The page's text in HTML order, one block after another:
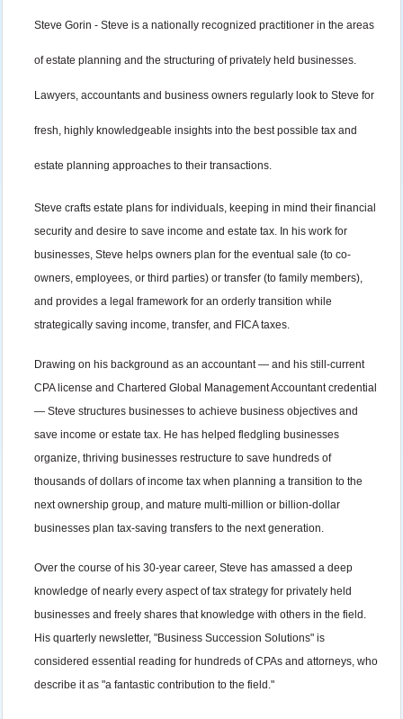
Steve Gorin - Steve is a nationally recognized practitioner in the areas
of estate planning and the structuring of privately held businesses.
Lawyers, accountants and business owners regularly look to Steve for
fresh, highly knowledgeable insights into the best possible tax and
estate planning approaches to their transactions.
Steve crafts estate plans for individuals, keeping in mind their financial
security and desire to save income and estate tax. In his work for
businesses, Steve helps owners plan for the eventual sale (to co-
owners, employees, or third parties) or transfer (to family members),
and provides a legal framework for an orderly transition while
strategically saving income, transfer, and FICA taxes.
Drawing on his background as an accountant — and his still-current
CPA license and Chartered Global Management Accountant credential
— Steve structures businesses to achieve business objectives and
save income or estate tax. He has helped fledgling businesses
organize, thriving businesses restructure to save hundreds of
thousands of dollars of income tax when planning a transition to the
next ownership group, and mature multi-million or billion-dollar
businesses plan tax-saving transfers to the next generation.
Over the course of his 30-year career, Steve has amassed a deep
knowledge of nearly every aspect of tax strategy for privately held
businesses and freely shares that knowledge with others in the field.
His quarterly newsletter, "Business Succession Solutions" is
considered essential reading for hundreds of CPAs and attorneys, who
describe it as "a fantastic contribution to the field."